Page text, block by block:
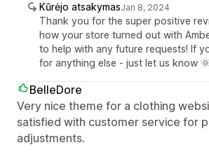
Kūrėjo atsakymasJan 8, 2024
Thank you for the super positive
how your store turned out with
to help with any future requests! If
for anything else - just let us know 🌞
BelleDore
Very nice theme for a clothing
satisfied with customer service for
adjustments.